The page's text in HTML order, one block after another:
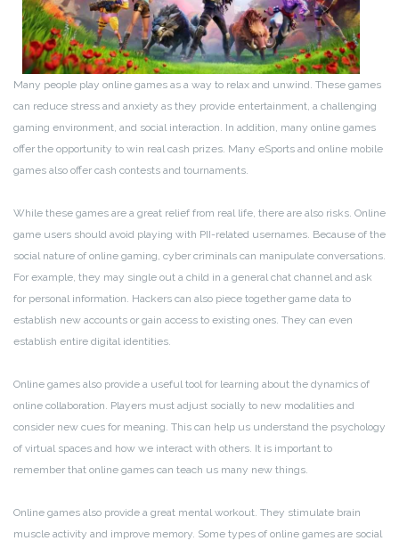
Many people play online games as a way to relax and unwind. These games
can reduce stress and anxiety as they provide entertainment, a challenging
gaming environment, and social interaction. In addition, many online games
offer the opportunity to win real cash prizes. Many eSports and online mobile
games also offer cash contests and tournaments.
While these games are a great relief from real life, there are also risks. Online
game users should avoid playing with PII-related usernames. Because of the
social nature of online gaming, cyber criminals can manipulate conversations.
For example, they may single out a child in a general chat channel and ask
for personal information. Hackers can also piece together game data to
establish new accounts or gain access to existing ones. They can even
establish entire digital identities.
Online games also provide a useful tool for learning about the dynamics of
online collaboration. Players must adjust socially to new modalities and
consider new cues for meaning. This can help us understand the psychology
of virtual spaces and how we interact with others. It is important to
remember that online games can teach us many new things.
Online games also provide a great mental workout. They stimulate brain
muscle activity and improve memory. Some types of online games are social